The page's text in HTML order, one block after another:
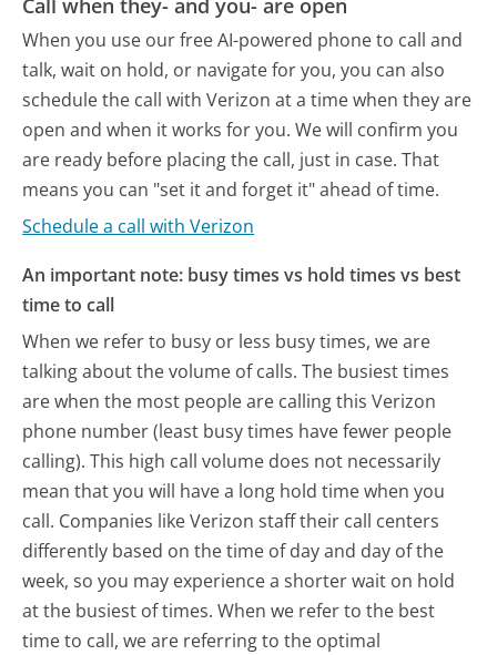
Call when they- and you- are open
When you use our free AI-powered phone to call and
talk, wait on hold, or navigate for you, you can also
schedule the call with Verizon at a time when they are
open and when it works for you. We will confirm you
are ready before placing the call, just in case. That
means you can "set it and forget it" ahead of time.
Schedule a call with Verizon
An important note: busy times vs hold times vs best
time to call
When we refer to busy or less busy times, we are
talking about the volume of calls. The busiest times
are when the most people are calling this Verizon
phone number (least busy times have fewer people
calling). This high call volume does not necessarily
mean that you will have a long hold time when you
call. Companies like Verizon staff their call centers
differently based on the time of day and day of the
week, so you may experience a shorter wait on hold
at the busiest of times. When we refer to the best
time to call, we are referring to the optimal